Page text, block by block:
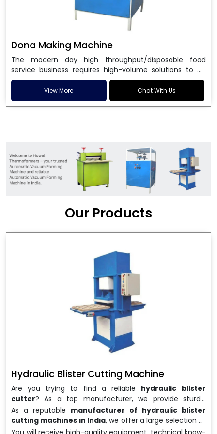
Dona Making Machine
The modern day high throughput/disposable food
service business requires high-volume solutions to be
used in manufacturing environmentally friendly dona
and patta plates. Howel Thermoformers is the brand of
choice amongDona Making Machine Manufacturers
engineering excellence and ensure unparalleled
longevity, performance and profitability. Being the
leadingDona Making Machine manufacturers, we
enable entrepreneurs in India with fully automated
machinery, which reduces wastage, maximizes
which is just suitable in catering, events and food
enable smooth operations and excellent returns on
View More Chat With Us
Our Products
Hydraulic Blister Cutting Machine
Are you trying to find a reliable hydraulic blister
cutter? As a top manufacturer, we provide sturdy,
precisely designedhydraulic blister cutting machines
that are suited for long-term use and high performance.
We are a well-knownHydraulic Blister Cutting
As a reputable manufacturer of hydraulic blister
cutting machines in India, we offer a large selection of
equipment appropriate for both high-volume
You will receive high-quality equipment, technical know-